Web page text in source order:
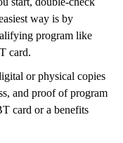
way is by
program like
card.
or physical copies
and proof of program
card or a benefits